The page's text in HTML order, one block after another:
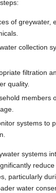
of greywater,
collection
filtration
quality.
members
systems to
systems
particularly
water